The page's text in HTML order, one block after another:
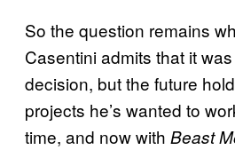
So the question remains
Casentini admits that it
decision, but the future
projects he’s wanted to
time, and now with Beast